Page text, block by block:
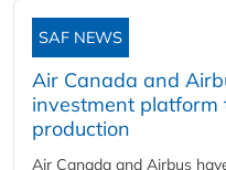
SAF NEWS
Air Canada and
investment platform
production
Air Canada and Airbus